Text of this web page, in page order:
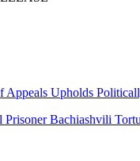
Appeals Upholds
Prisoner Bachiashvili